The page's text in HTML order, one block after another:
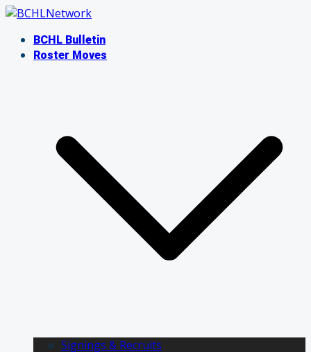
Skip
contentBCHL Bulletin
Roster Moves
Signings & Recruits